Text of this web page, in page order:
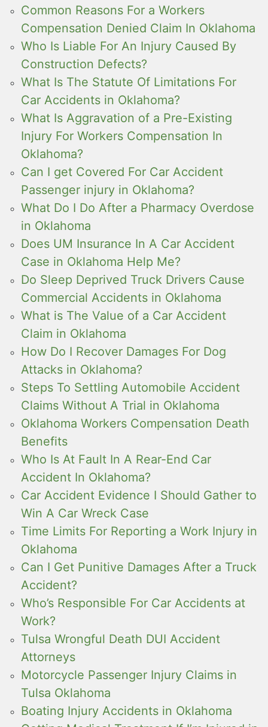
Common Reasons For a Workers
Compensation Denied Claim In Oklahoma
Who Is Liable For An Injury Caused By
Construction Defects?
What Is The Statute Of Limitations For
Car Accidents in Oklahoma?
What Is Aggravation of a Pre-Existing
Injury For Workers Compensation In
Oklahoma?
Can I get Covered For Car Accident
Passenger injury in Oklahoma?
What Do I Do After a Pharmacy Overdose
in Oklahoma
Does UM Insurance In A Car Accident
Case in Oklahoma Help Me?
Do Sleep Deprived Truck Drivers Cause
Commercial Accidents in Oklahoma
What is The Value of a Car Accident
Claim in Oklahoma
How Do I Recover Damages For Dog
Attacks in Oklahoma?
Steps To Settling Automobile Accident
Claims Without A Trial in Oklahoma
Oklahoma Workers Compensation Death
Benefits
Who Is At Fault In A Rear-End Car
Accident In Oklahoma?
Car Accident Evidence I Should Gather to
Win A Car Wreck Case
Time Limits For Reporting a Work Injury in
Oklahoma
Can I Get Punitive Damages After a Truck
Accident?
Who’s Responsible For Car Accidents at
Work?
Tulsa Wrongful Death DUI Accident
Attorneys
Motorcycle Passenger Injury Claims in
Tulsa Oklahoma
Boating Injury Accidents in Oklahoma